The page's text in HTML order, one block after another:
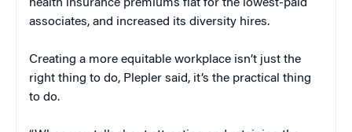
health insurance premiums flat for the lowest-paid
associates, and increased its diversity hires.
Creating a more equitable workplace isn’t just the
right thing to do, Plepler said, it’s the practical thing
to do.